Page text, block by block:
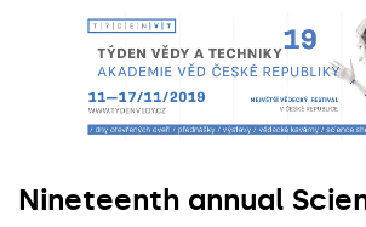
Nineteenth annual